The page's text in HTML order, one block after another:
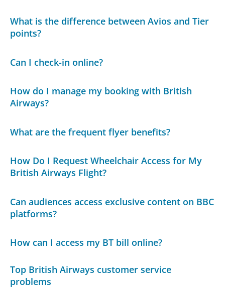
What is the difference between Avios and Tier
points?
Can I check-in online?
How do I manage my booking with British
Airways?
What are the frequent flyer benefits?
How Do I Request Wheelchair Access for My
British Airways Flight?
Can audiences access exclusive content on BBC
platforms?
How can I access my BT bill online?
Top British Airways customer service
problems